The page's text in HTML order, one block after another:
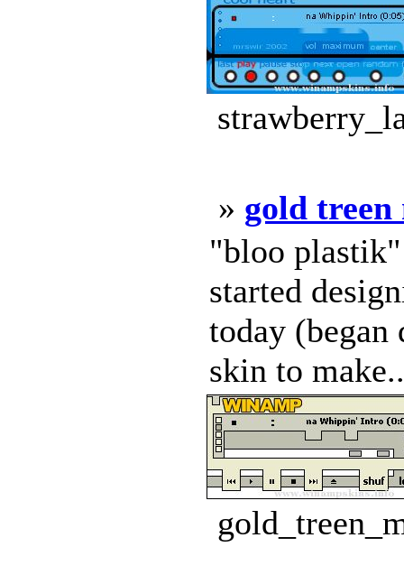
» gold treen
"bloo plastik"
started
today
skin to